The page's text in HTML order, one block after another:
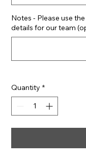
Notes - Please use
details for our team
Quantity *